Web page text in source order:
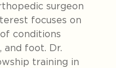
surgeon
focuses on
conditions
and foot. Dr.
training in